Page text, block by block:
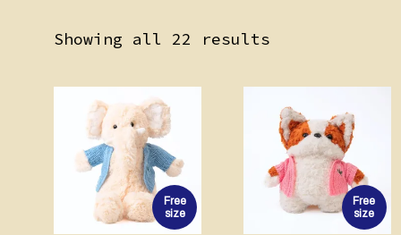
Showing all 22 results
Free
size
Free
size